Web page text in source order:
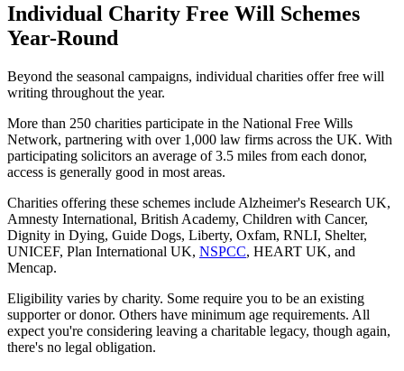
Individual Charity Free Will Schemes
Year-Round
Beyond the seasonal campaigns, individual charities offer free will
writing throughout the year.
More than 250 charities participate in the National Free Wills
Network, partnering with over 1,000 law firms across the UK. With
participating solicitors an average of 3.5 miles from each donor,
access is generally good in most areas.
Charities offering these schemes include Alzheimer's Research UK,
Amnesty International, British Academy, Children with Cancer,
Dignity in Dying, Guide Dogs, Liberty, Oxfam, RNLI, Shelter,
UNICEF, Plan International UK, NSPCC, HEART UK, and
Mencap.
Eligibility varies by charity. Some require you to be an existing
supporter or donor. Others have minimum age requirements. All
expect you're considering leaving a charitable legacy, though again,
there's no legal obligation.